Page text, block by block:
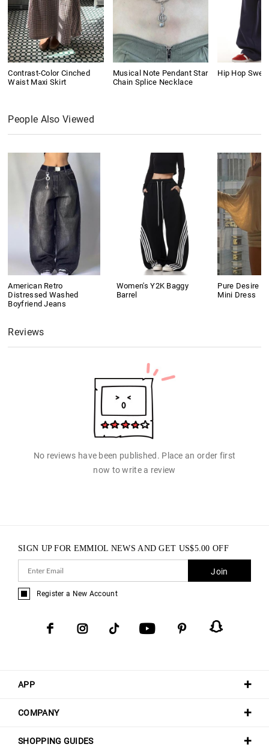
Contrast-Color Cinched
Waist Maxi Skirt
Musical Note Pendant Star
Chain Splice Necklace
Hip Hop
People Also Viewed
American Retro
Distressed Washed
Boyfriend Jeans
Women's Y2K Baggy
Barrel
Pure Desire
Mini Dress
Reviews
No reviews have been published. Place an order first
now to write a review
APP
COMPANY
SHOPPING GUIDES
SIGN UP FOR EMMIOL NEWS AND GET US$5.00 OFF
Join
Register a New Account